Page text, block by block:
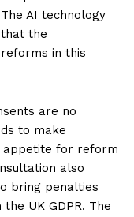
AI technology
the
in this
are no
to make
appetite for reform
also
bring penalties
UK GDPR. The